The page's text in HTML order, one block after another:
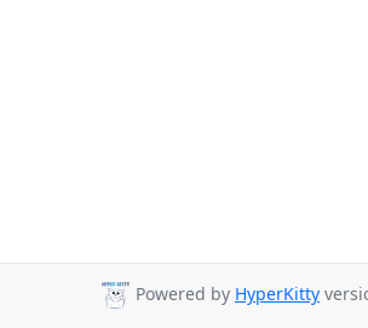
Powered by HyperKitty